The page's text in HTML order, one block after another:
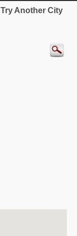
Try Another City